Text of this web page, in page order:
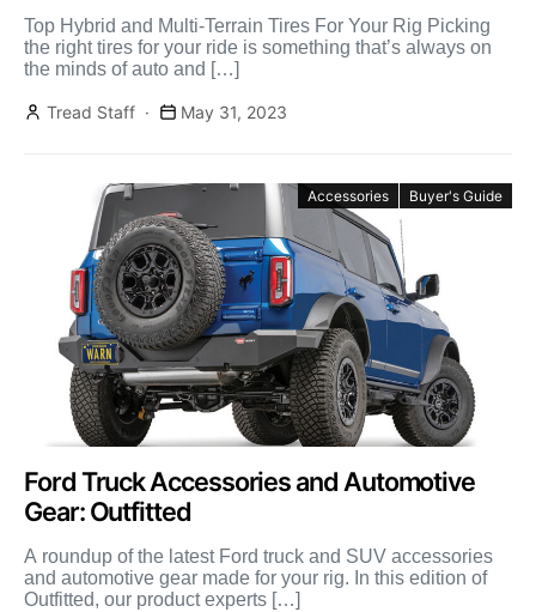
Top Hybrid and Multi-Terrain Tires For Your Rig Picking
the right tires for your ride is something that’s always on
the minds of auto and […]
Tread Staff May 31, 2023
Accessories Buyer's Guide
Ford Truck Accessories and Automotive
Gear: Outfitted
A roundup of the latest Ford truck and SUV accessories
and automotive gear made for your rig. In this edition of
Outfitted, our product experts […]